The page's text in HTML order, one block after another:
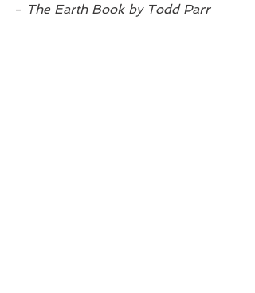
- The Earth Book by Todd Parr